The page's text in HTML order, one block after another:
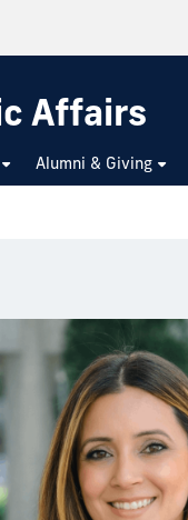
Affairs
Alumni & Giving